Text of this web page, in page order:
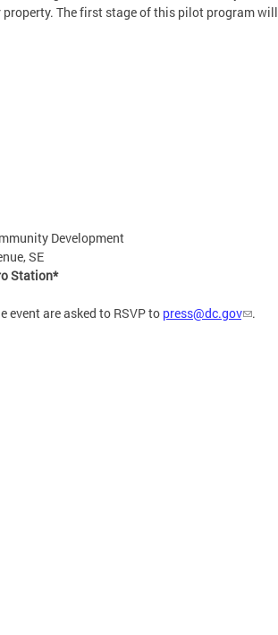
The first stage of this pilot program will
Development
SE
Station*
event are asked to RSVP to press@dc.gov .